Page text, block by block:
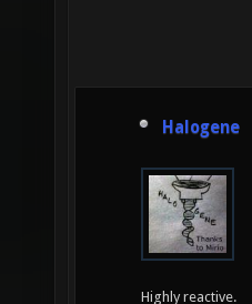
Halogene